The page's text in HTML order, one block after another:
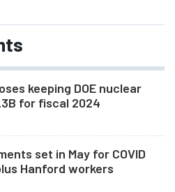
keeping DOE nuclear
for fiscal 2024
set in May for COVID
Hanford workers